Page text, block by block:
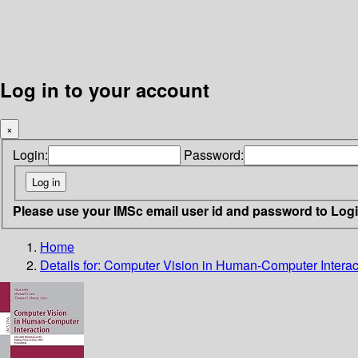
Log in to your account
×
Login: Password:
Please use your IMSc email user id and password to
Home
Details for: Computer Vision in Human-Computer